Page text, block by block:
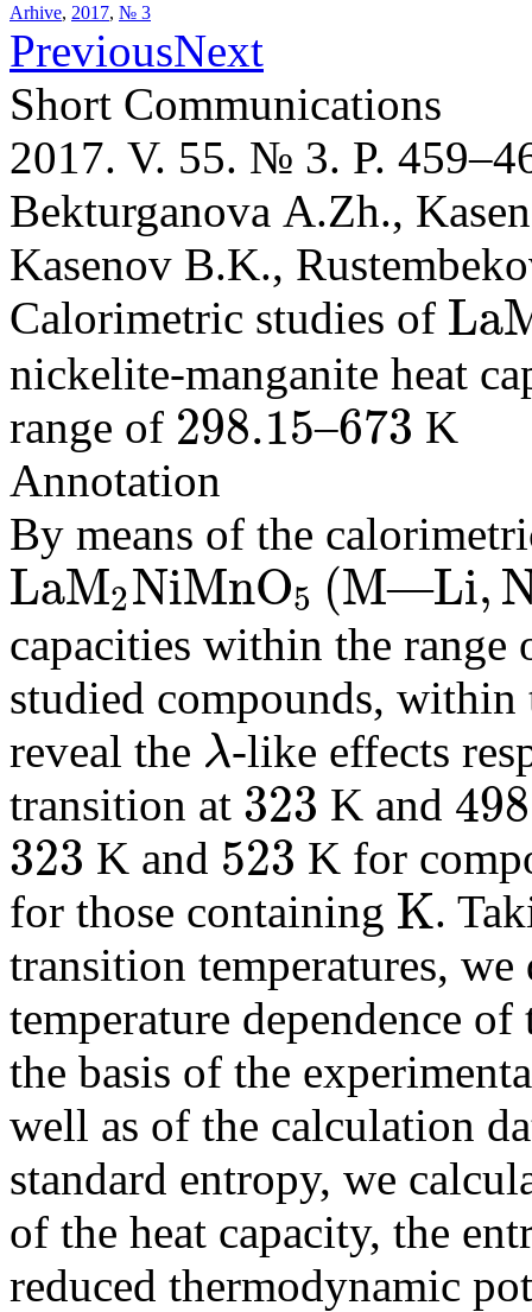
Arhive, 2017, № 3
PreviousNext
Short Communications
2017. V. 55. № 3. P.
Bekturganova A.Zh.,
Kasenov B.K.,
Calorimetric studies of La
LaM2NiM
nickelite-manganite heat
range of 298.15
298.15 –673
673
K
Annotation
By means of the
LaM2NiMnO5 (M
LaM2NiMnO5( M —Li,
Li,Na ,K )
capacities within the range
studied compounds, within
reveal the λ
λ
-like effects
transition at 323
323 K and 498
498
323
323 K and 523
523
K for
for those containing K
K
.
transition temperatures,
temperature dependence
the basis of the
well as of the calculation
standard entropy, we
of the heat capacity, the
reduced thermodynamic